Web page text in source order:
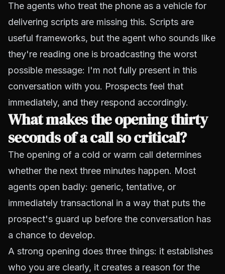
The agents who treat the phone as a vehicle for
delivering scripts are missing this. Scripts are
useful frameworks, but the agent who sounds like
they're reading one is broadcasting the worst
possible message: I'm not fully present in this
conversation with you. Prospects feel that
immediately, and they respond accordingly.
What makes the opening thirty
seconds of a call so critical?
The opening of a cold or warm call determines
whether the next three minutes happen. Most
agents open badly: generic, tentative, or
immediately transactional in a way that puts the
prospect's guard up before the conversation has
a chance to develop.
A strong opening does three things: it establishes
who you are clearly, it creates a reason for the